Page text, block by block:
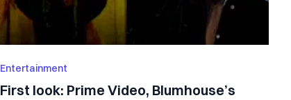
Entertainment
First look: Prime Video, Blumhouse’s